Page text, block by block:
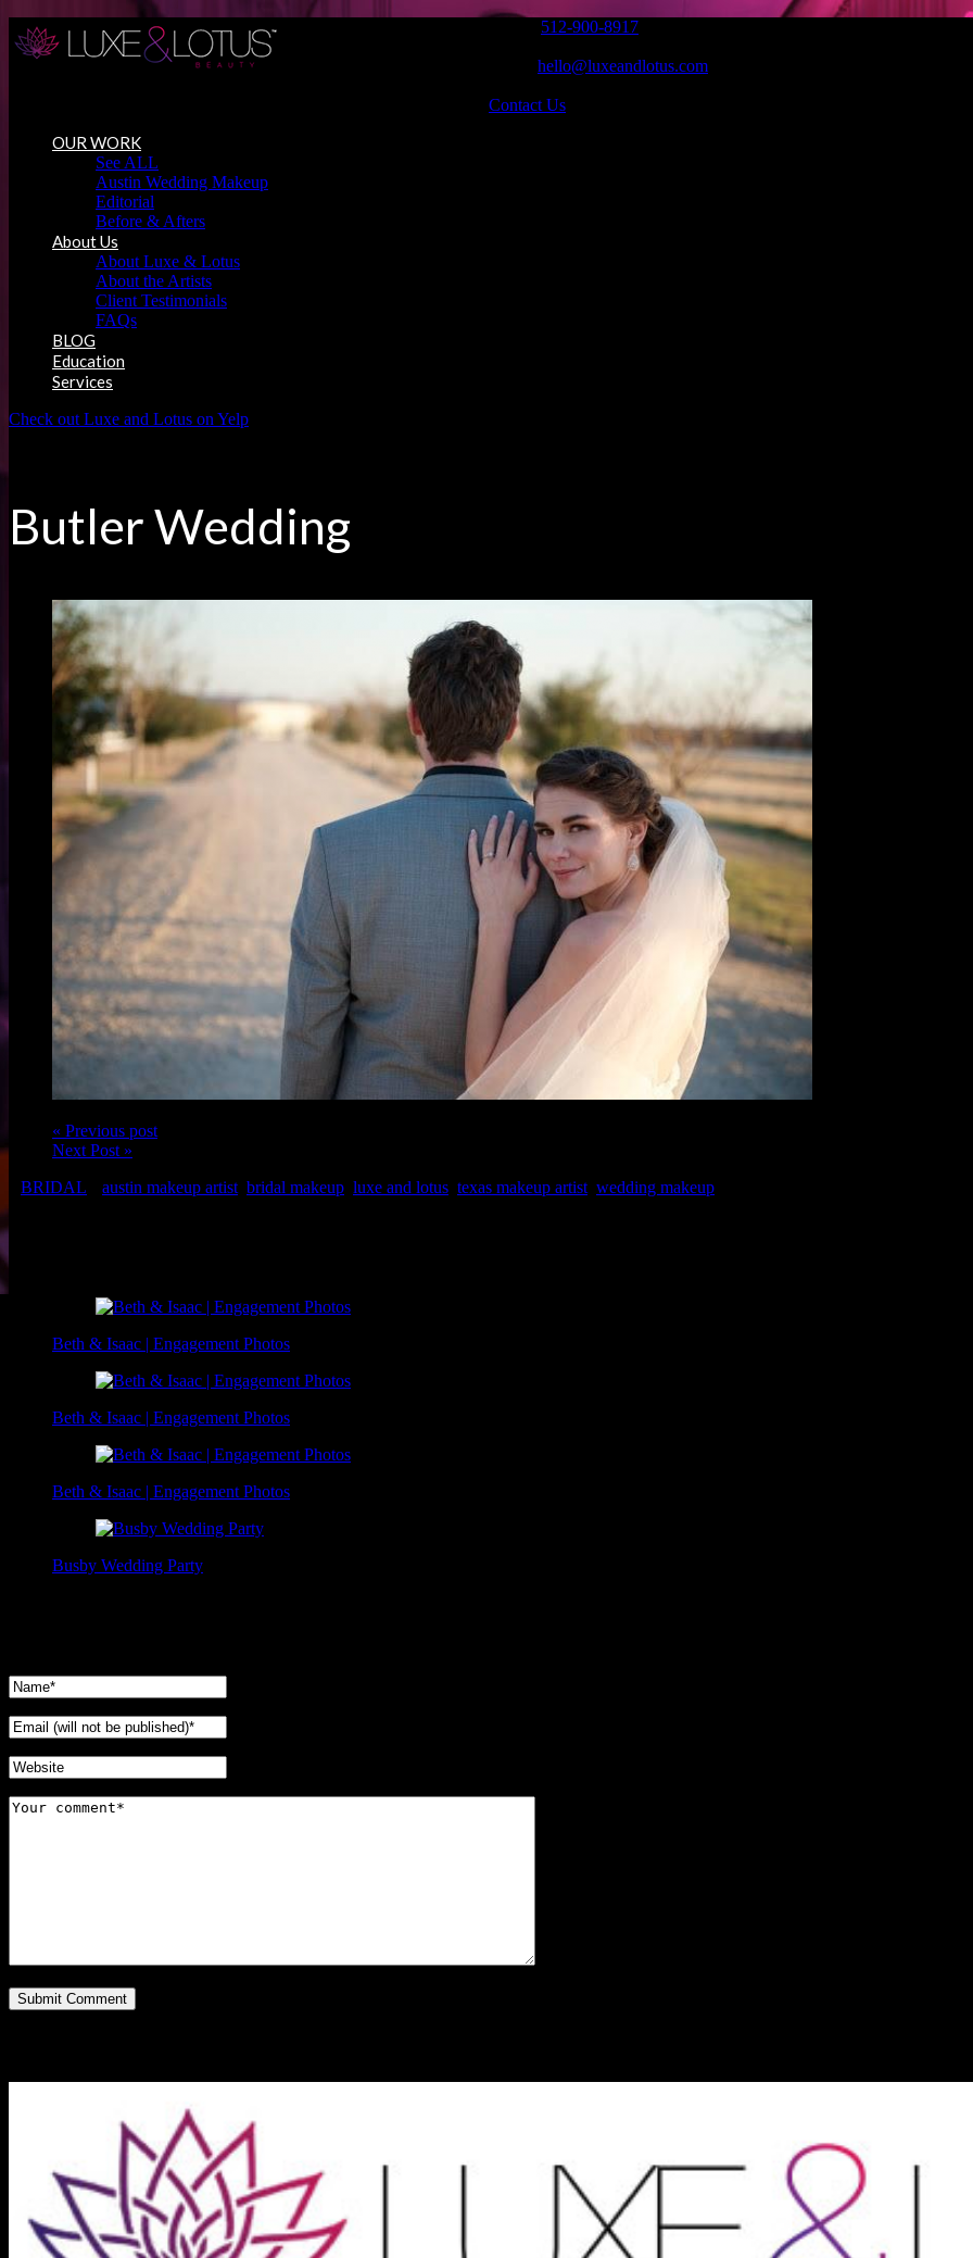
512-900-8917
hello@luxeandlotus.com
Contact Us
OUR WORK
See ALL
Austin Wedding Makeup
Editorial
Before & Afters
About Us
About Luxe & Lotus
About the Artists
Client Testimonials
FAQs
BLOG
Education
Services
Check out Luxe and Lotus on Yelp
Butler Wedding
« Previous post
Next Post »
BRIDAL
austin makeup artist bridal makeup luxe and lotus texas makeup artist wedding makeup
Beth & Isaac | Engagement Photos
Beth & Isaac | Engagement Photos
Beth & Isaac | Engagement Photos
Busby Wedding Party